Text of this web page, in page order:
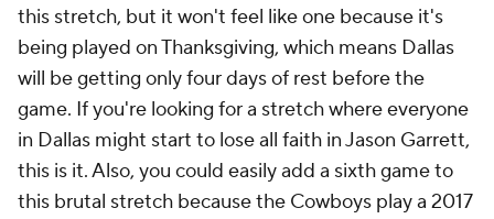
this stretch, but it won't feel like one because it's
being played on Thanksgiving, which means Dallas
will be getting only four days of rest before the
game. If you're looking for a stretch where everyone
in Dallas might start to lose all faith in Jason Garrett,
this is it. Also, you could easily add a sixth game to
this brutal stretch because the Cowboys play a 2017